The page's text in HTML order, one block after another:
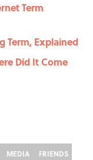
Term
Term, Explained
Did It Come
MEDIA
FRIENDS